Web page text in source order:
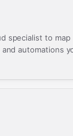
specialist to map
automations